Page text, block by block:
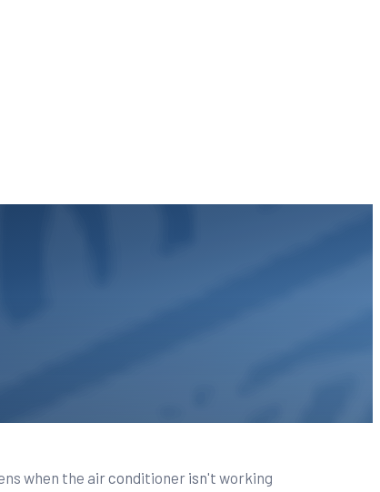
when the air conditioner isn't working